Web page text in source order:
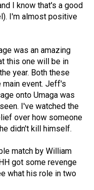
I know that's a good
I'm almost positive
was an amazing
this one will be in
year. Both these
main event. Jeff's
onto Umaga was
I've watched the
over how someone
didn't kill himself.
match by William
got some revenge
what his role in two